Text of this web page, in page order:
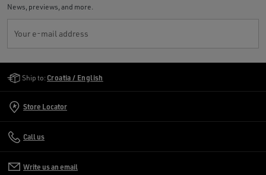
News, previews, and more.
Your e-mail address
Ship to: Croatia / English
Store Locator
Call us
Write us an email